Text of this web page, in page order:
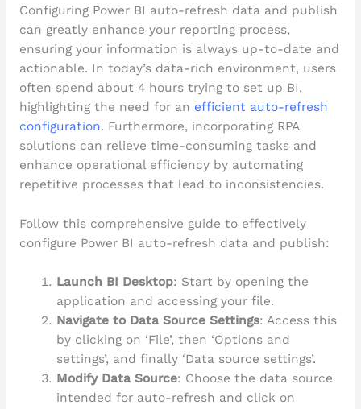
Configuring Power BI auto-refresh data and publish
can greatly enhance your reporting process,
ensuring your information is always up-to-date and
actionable. In today’s data-rich environment, users
often spend about 4 hours trying to set up BI,
highlighting the need for an efficient auto-refresh
configuration. Furthermore, incorporating RPA
solutions can relieve time-consuming tasks and
enhance operational efficiency by automating
repetitive processes that lead to inconsistencies.
Follow this comprehensive guide to effectively
configure Power BI auto-refresh data and publish:
Launch BI Desktop: Start by opening the
application and accessing your file.
Navigate to Data Source Settings: Access this
by clicking on ‘File’, then ‘Options and
settings’, and finally ‘Data source settings’.
Modify Data Source: Choose the data source
intended for auto-refresh and click on